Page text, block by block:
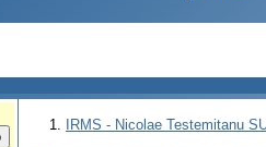
IRMS - Nicolae Testemitanu